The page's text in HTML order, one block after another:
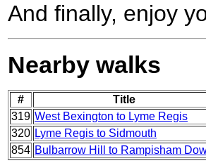
And finally, enjoy
Nearby walks
# Title
319 West Bexington to Lyme Regis
320 Lyme Regis to Sidmouth
854 Bulbarrow Hill to Rampisham